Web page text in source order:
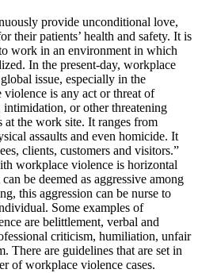
provide unconditional love,
their patients’ health and safety. It is
work in an environment in which
In the present-day, workplace
issue, especially in the
violence is any act or threat of
or other threatening
at the work site. It ranges from
assaults and even homicide. It
clients, customers and visitors.”
workplace violence is horizontal
be deemed as aggressive among
this aggression can be nurse to
Some examples of
are belittlement, verbal and
criticism, humiliation, unfair
There are guidelines that are set in
of workplace violence cases.